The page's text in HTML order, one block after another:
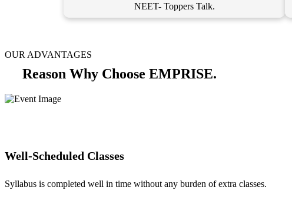
NEET- Toppers Talk.
OUR ADVANTAGES
Reason Why Choose EMPRISE.
Well-Scheduled Classes
Syllabus is completed well in time without any burden of extra classes.